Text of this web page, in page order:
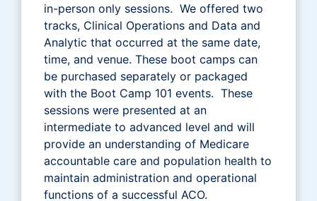
in-person only sessions. We offered two
tracks, Clinical Operations and Data and
Analytic that occurred at the same date,
time, and venue. These boot camps can
be purchased separately or packaged
with the Boot Camp 101 events. These
sessions were presented at an
intermediate to advanced level and will
provide an understanding of Medicare
accountable care and population health to
maintain administration and operational
functions of a successful ACO.